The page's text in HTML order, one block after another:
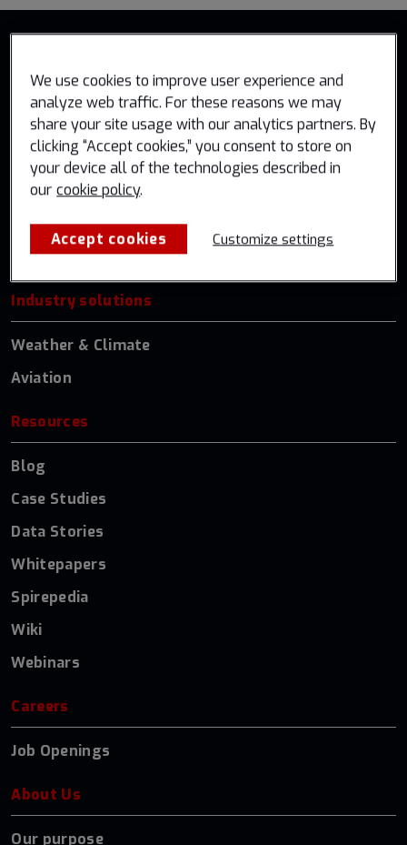
Government solutions
Global Government
US Federal
Germany
Industry solutions
Weather & Climate
Aviation
Resources
Blog
Case Studies
Data Stories
Whitepapers
Spirepedia
Wiki
Webinars
Careers
Job Openings
About Us
Our purpose
We use cookies to improve user experience and
analyze web traffic. For these reasons we may
share your site usage with our analytics partners. By
clicking “Accept cookies,” you consent to store on
your device all of the technologies described in
our cookie policy.
Accept cookies Customize settings